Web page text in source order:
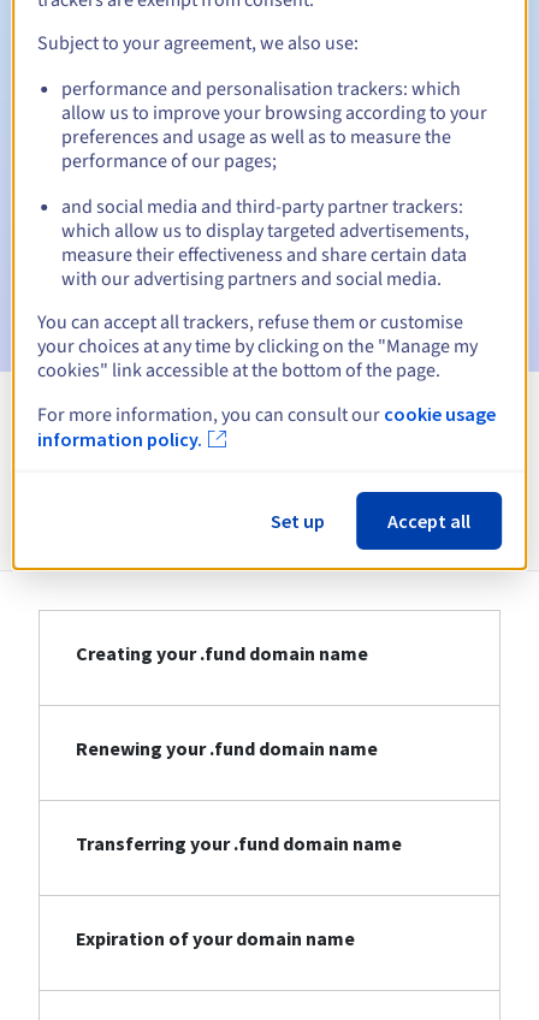
Automatic notifications:
Warning emails: 60, 30, 15, 7 and 3 days before the expiry
date
Email on the expiry date to notify you of the domain name
suspension
Email after the Redemption Grace Periodto notify you of
View all extensions
Information about .fund
Creating your .fund domain name
Renewing your .fund domain name
Transferring your .fund domain name
Expiration of your domain name
Subject to your agreement, we also use:
performance and personalisation trackers: which
allow us to improve your browsing according to your
preferences and usage as well as to measure the
performance of our pages;
and social media and third-party partner trackers:
which allow us to display targeted advertisements,
measure their effectiveness and share certain data
with our advertising partners and social media.
You can accept all trackers, refuse them or customise
your choices at any time by clicking on the "Manage my
cookies" link accessible at the bottom of the page.
For more information, you can consult our cookie usage
information policy.
Set up Accept all